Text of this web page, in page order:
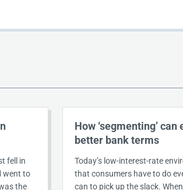
fell in
went to
the
How ‘segmenting’ can
better bank terms
Today’s low-interest-rate
that consumers have to do
can to pick up the slack.